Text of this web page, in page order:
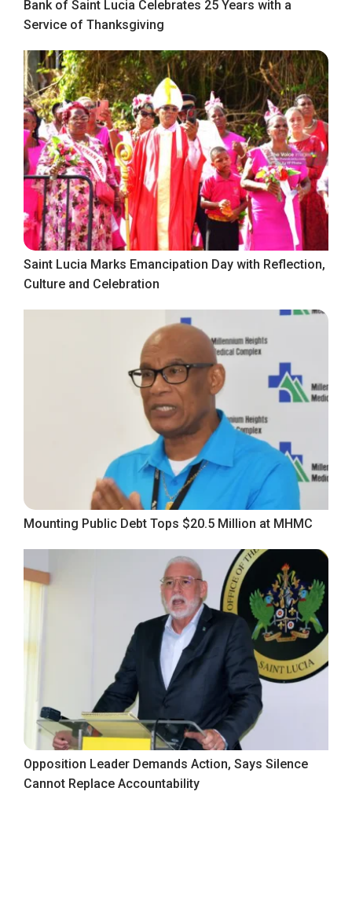
Bank of Saint Lucia Celebrates 25 Years with a
Service of Thanksgiving
Saint Lucia Marks Emancipation Day with Reflection,
Culture and Celebration
Mounting Public Debt Tops $20.5 Million at MHMC
Opposition Leader Demands Action, Says Silence
Cannot Replace Accountability